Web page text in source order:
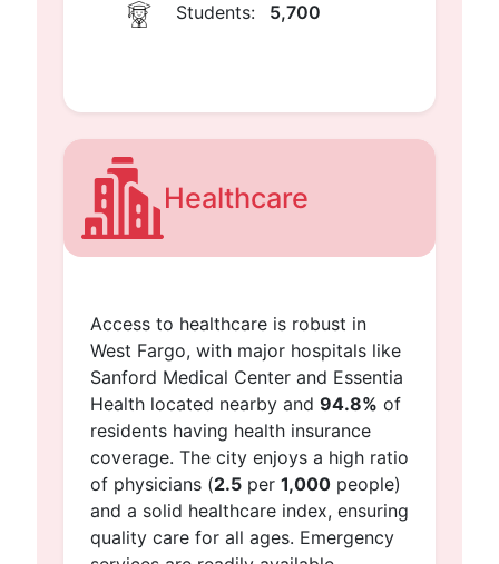
Students:
5,700
Healthcare
Access to healthcare is robust in
West Fargo, with major hospitals like
Sanford Medical Center and Essentia
Health located nearby and 94.8% of
residents having health insurance
coverage. The city enjoys a high ratio
of physicians (2.5per 1,000people)
and a solid healthcare index, ensuring
quality care for all ages. Emergency